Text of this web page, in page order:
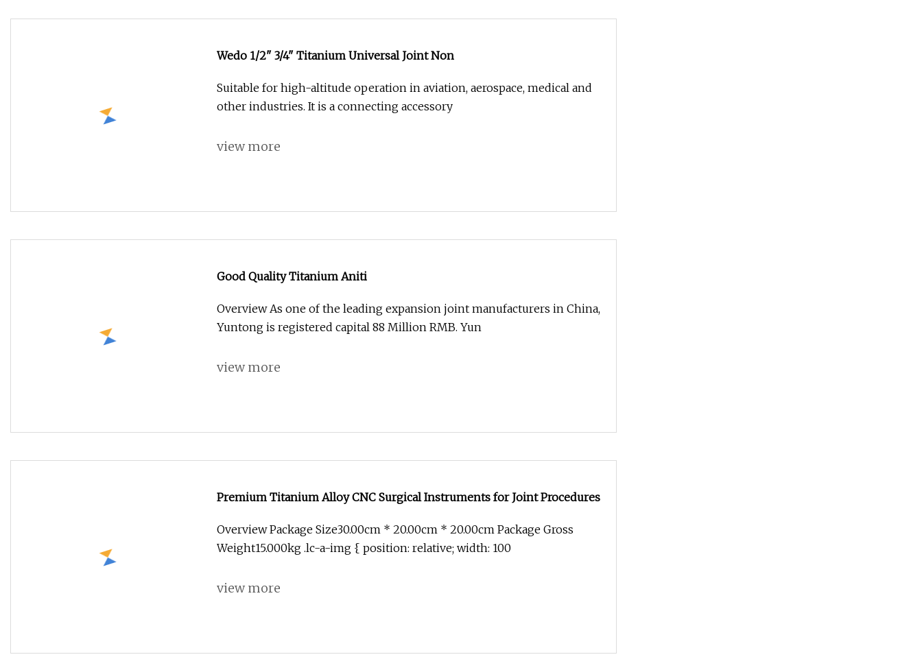
Wedo 1/2" 3/4" Titanium Universal Joint Non
Suitable for high-altitude operation in aviation, aerospace, medical and
other industries. It is a connecting accessory
view more
Good Quality Titanium Aniti
Overview As one of the leading expansion joint manufacturers in China,
Yuntong is registered capital 88 Million RMB. Yun
view more
Premium Titanium Alloy CNC Surgical Instruments for Joint Procedures
Overview Package Size30.00cm * 20.00cm * 20.00cm Package Gross
Weight15.000kg .lc-a-img { position: relative; width: 100
view more